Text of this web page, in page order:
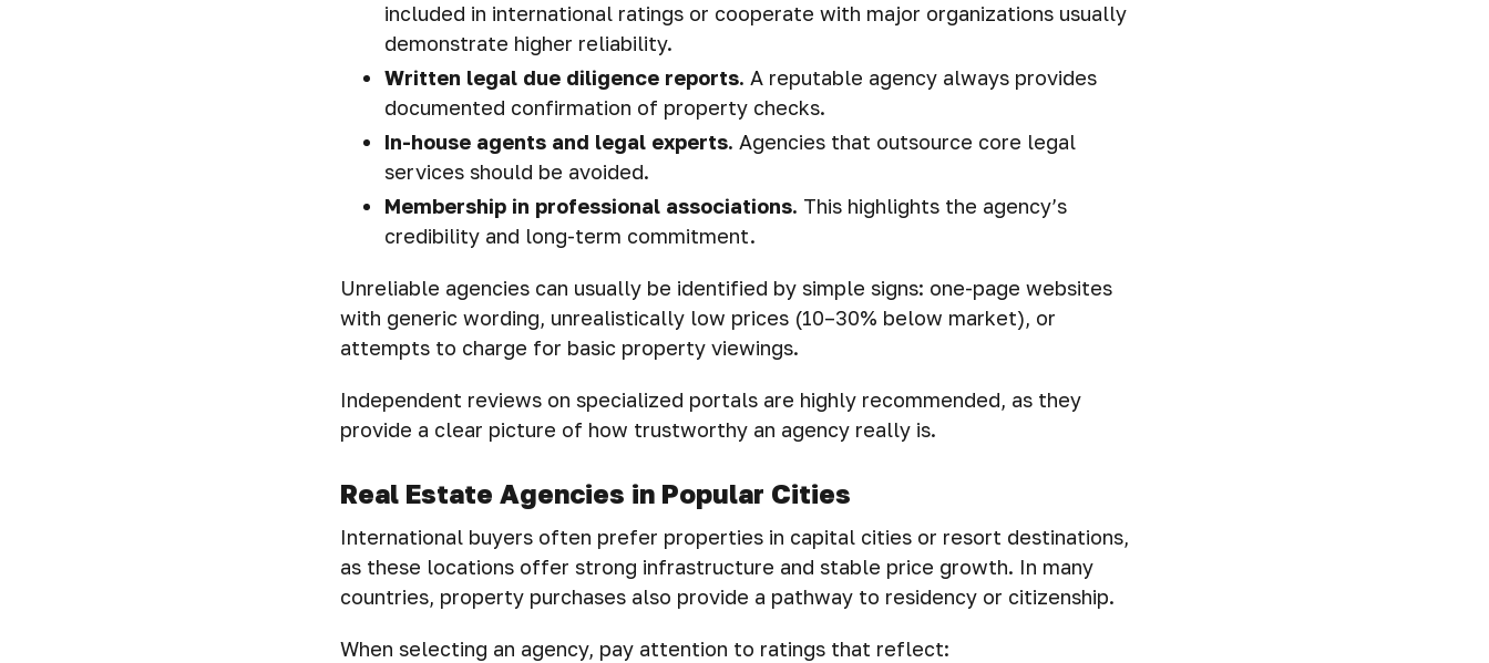
included in international ratings or cooperate with major organizations usually
demonstrate higher reliability.
Written legal due diligence reports. A reputable agency always provides
documented confirmation of property checks.
In-house agents and legal experts. Agencies that outsource core legal
services should be avoided.
Membership in professional associations. This highlights the agency’s
credibility and long-term commitment.
Unreliable agencies can usually be identified by simple signs: one-page websites
with generic wording, unrealistically low prices (10–30% below market), or
attempts to charge for basic property viewings.
Independent reviews on specialized portals are highly recommended, as they
provide a clear picture of how trustworthy an agency really is.
Real Estate Agencies in Popular Cities
International buyers often prefer properties in capital cities or resort destinations,
as these locations offer strong infrastructure and stable price growth. In many
countries, property purchases also provide a pathway to residency or citizenship.
When selecting an agency, pay attention to ratings that reflect: